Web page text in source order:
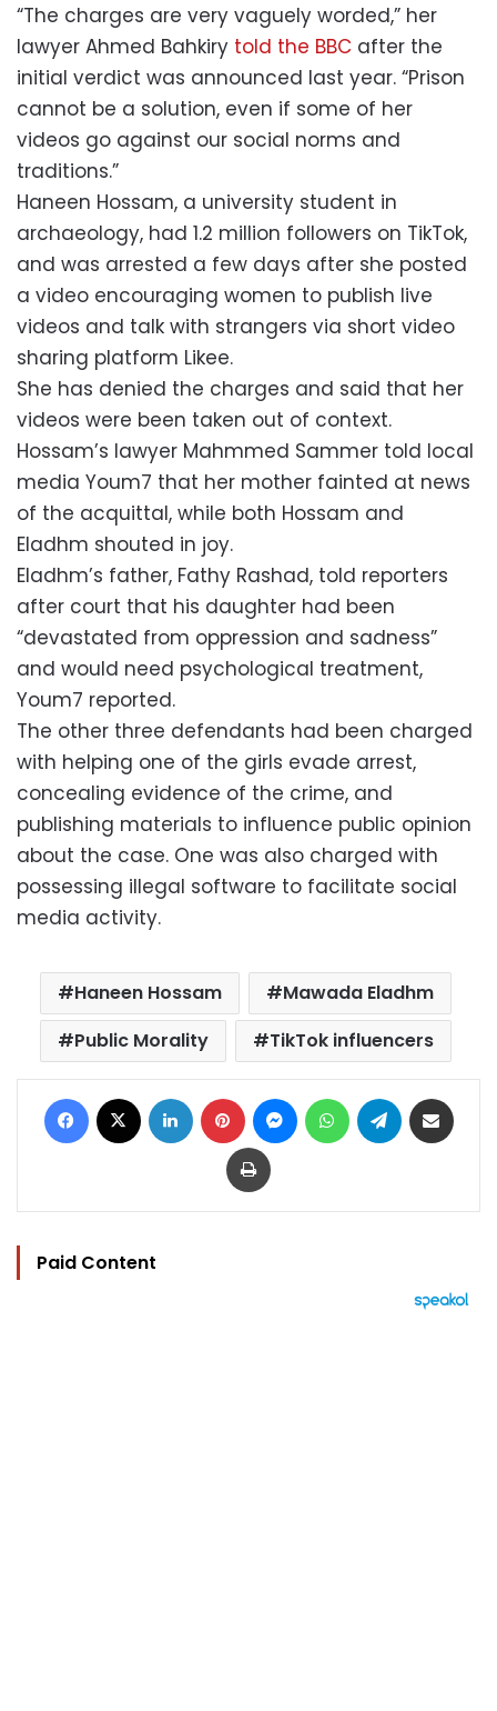
“The charges are very vaguely worded,” her
lawyer Ahmed Bahkiry told the BBC after the
initial verdict was announced last year. “Prison
cannot be a solution, even if some of her
videos go against our social norms and
traditions.”
Haneen Hossam, a university student in
archaeology, had 1.2 million followers on TikTok,
and was arrested a few days after she posted
a video encouraging women to publish live
videos and talk with strangers via short video
sharing platform Likee.
She has denied the charges and said that her
videos were been taken out of context.
Hossam’s lawyer Mahmmed Sammer told local
media Youm7 that her mother fainted at news
of the acquittal, while both Hossam and
Eladhm shouted in joy.
Eladhm’s father, Fathy Rashad, told reporters
after court that his daughter had been
“devastated from oppression and sadness”
and would need psychological treatment,
Youm7 reported.
The other three defendants had been charged
with helping one of the girls evade arrest,
concealing evidence of the crime, and
publishing materials to influence public opinion
about the case. One was also charged with
possessing illegal software to facilitate social
media activity.
Haneen Hossam
Mawada Eladhm
Public Morality
TikTok influencers
Facebook LinkedIn Pinterest MessengerWhatsAppTelegram
Print
Paid Content